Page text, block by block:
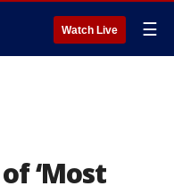
Watch Live ☰
‘Most